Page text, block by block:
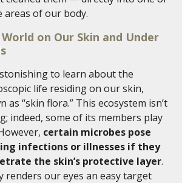
areas of our body.
on Our Skin and Under
to learn about the
life residing on our skin,
as “skin flora.” This ecosystem isn’t
indeed, some of its members play
certain microbes pose
infections or illnesses if they
the skin’s protective layer.
renders our eyes an easy target